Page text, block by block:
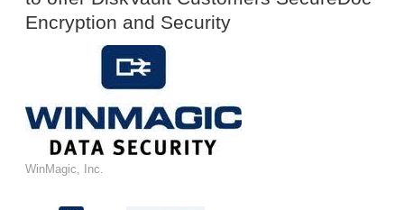
Encryption and Security
WinMagic, Inc.